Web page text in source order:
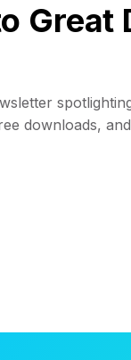
Great
downloads,